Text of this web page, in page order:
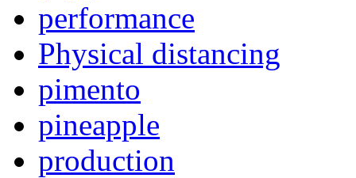
performance
Physical distancing
pimento
pineapple
production